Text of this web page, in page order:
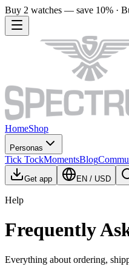
Buy 2 watches — save 10% ·
HomeShop
Personas
Tick TockMomentsBlog
Get app EN / USD
Help
Frequently
Everything about ordering,